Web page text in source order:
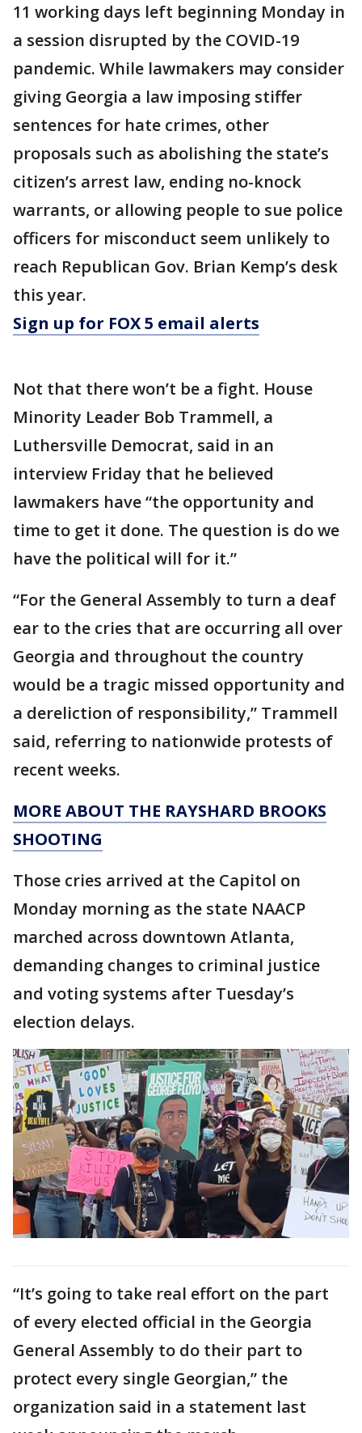
11 working days left beginning Monday in
a session disrupted by the COVID-19
pandemic. While lawmakers may consider
giving Georgia a law imposing stiffer
sentences for hate crimes, other
proposals such as abolishing the state’s
citizen’s arrest law, ending no-knock
warrants, or allowing people to sue police
officers for misconduct seem unlikely to
reach Republican Gov. Brian Kemp’s desk
this year.
Sign up for FOX 5 email alerts
Not that there won’t be a fight. House
Minority Leader Bob Trammell, a
Luthersville Democrat, said in an
interview Friday that he believed
lawmakers have “the opportunity and
time to get it done. The question is do we
have the political will for it.”
“For the General Assembly to turn a deaf
ear to the cries that are occurring all over
Georgia and throughout the country
would be a tragic missed opportunity and
a dereliction of responsibility,” Trammell
said, referring to nationwide protests of
recent weeks.
MORE ABOUT THE RAYSHARD BROOKS
SHOOTING
Those cries arrived at the Capitol on
Monday morning as the state NAACP
marched across downtown Atlanta,
demanding changes to criminal justice
and voting systems after Tuesday’s
election delays.
“It’s going to take real effort on the part
of every elected official in the Georgia
General Assembly to do their part to
protect every single Georgian,” the
organization said in a statement last